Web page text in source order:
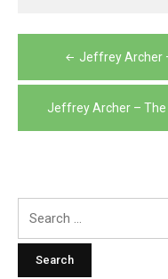
Post
navigation
Jeffrey Archer
Jeffrey Archer –